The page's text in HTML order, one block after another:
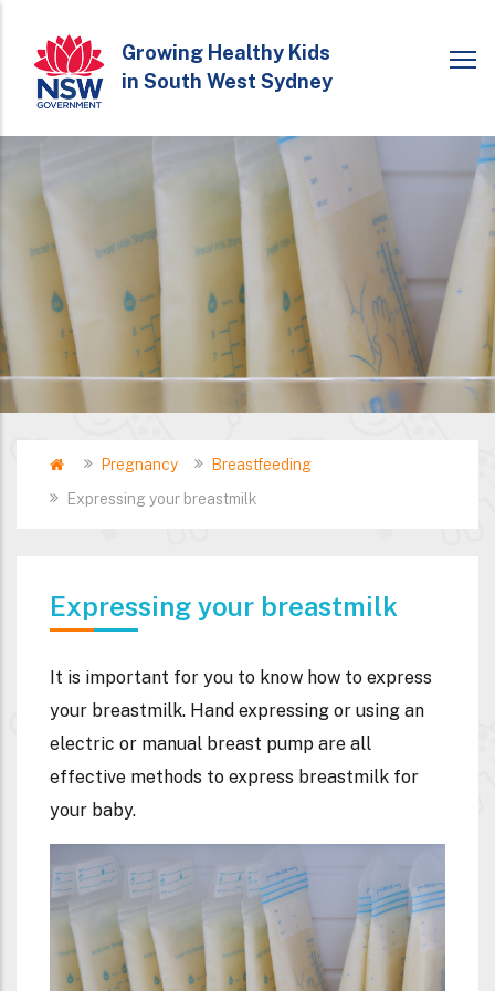
main
content
Growing Healthy Kids
in South West Sydney
Breadcrumb
HomePregnancy
Breastfeeding
Expressing your breastmilk
Expressing your breastmilk
It is important for you to know how to express
your breastmilk. Hand expressing or using an
electric or manual breast pump are all
effective methods to express breastmilk for
your baby.